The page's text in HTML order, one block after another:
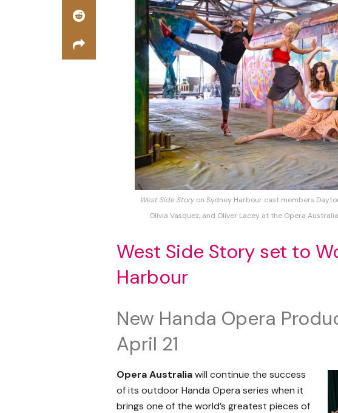
West Side Storyon Sydney Harbour cast members
Olivia Vasquez, and Oliver Lacey at the Opera
West Side Story set to
Harbour
New Handa Opera
April 21
Opera Australiawill continue the success
of its outdoor Handa Opera series when it
brings one of the world’s greatest pieces of